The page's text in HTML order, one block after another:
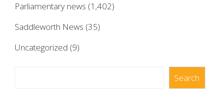
Parliamentary news (1,402)
Saddleworth News (35)
Uncategorized (9)
Search